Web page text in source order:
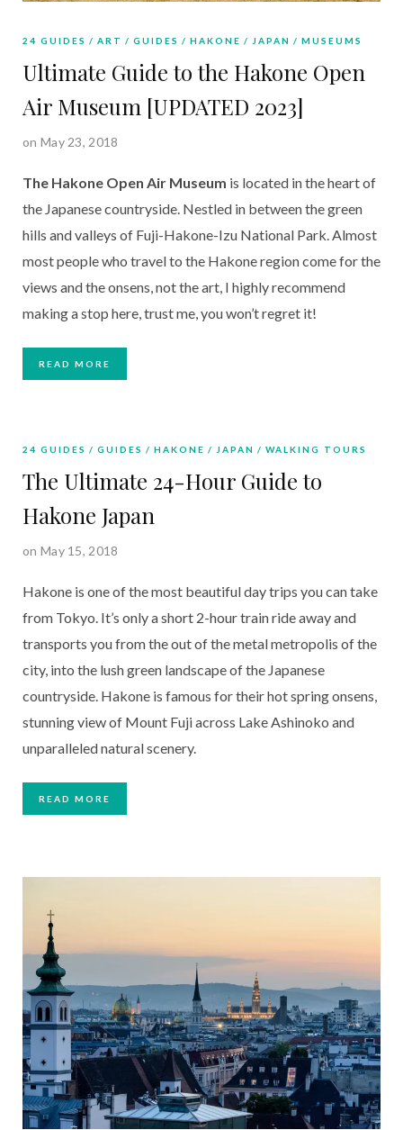
24 GUIDES ART GUIDES HAKONE JAPAN MUSEUMS
Ultimate Guide to the Hakone Open
Air Museum [UPDATED 2023]
on May 23, 2018
The Hakone Open Air Museum is located in the heart of
the Japanese countryside. Nestled in between the green
hills and valleys of Fuji-Hakone-Izu National Park. Almost
most people who travel to the Hakone region come for the
views and the onsens, not the art, I highly recommend
making a stop here, trust me, you won’t regret it!
READ MORE
24 GUIDES GUIDES HAKONE JAPAN WALKING TOURS
The Ultimate 24-Hour Guide to
Hakone Japan
on May 15, 2018
Hakone is one of the most beautiful day trips you can take
from Tokyo. It’s only a short 2-hour train ride away and
transports you from the out of the metal metropolis of the
city, into the lush green landscape of the Japanese
countryside. Hakone is famous for their hot spring onsens,
stunning view of Mount Fuji across Lake Ashinoko and
unparalleled natural scenery.
READ MORE